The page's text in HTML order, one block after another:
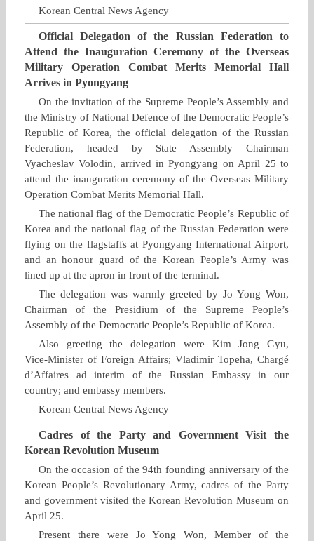
Korean Central News Agency
Official Delegation of the Russian Federation to
Attend the Inauguration Ceremony of the Overseas
Military Operation Combat Merits Memorial Hall
Arrives in Pyongyang
On the invitation of the Supreme People’s Assembly and
the Ministry of National Defence of the Democratic People’s
Republic of Korea, the official delegation of the Russian
Federation, headed by State Assembly Chairman
Vyacheslav Volodin, arrived in Pyongyang on April 25 to
attend the inauguration ceremony of the Overseas Military
Operation Combat Merits Memorial Hall.
The national flag of the Democratic People’s Republic of
Korea and the national flag of the Russian Federation were
flying on the flagstaffs at Pyongyang International Airport,
and an honour guard of the Korean People’s Army was
lined up at the apron in front of the terminal.
The delegation was warmly greeted by Jo Yong Won,
Chairman of the Presidium of the Supreme People’s
Assembly of the Democratic People’s Republic of Korea.
Also greeting the delegation were Kim Jong Gyu,
Vice‑Minister of Foreign Affairs; Vladimir Topeha, Chargé
d’Affaires ad interim of the Russian Embassy in our
country; and embassy members.
Korean Central News Agency
Cadres of the Party and Government Visit the
Korean Revolution Museum
On the occasion of the 94th founding anniversary of the
Korean People’s Revolutionary Army, cadres of the Party
and government visited the Korean Revolution Museum on
April 25.
Present there were Jo Yong Won, Member of the